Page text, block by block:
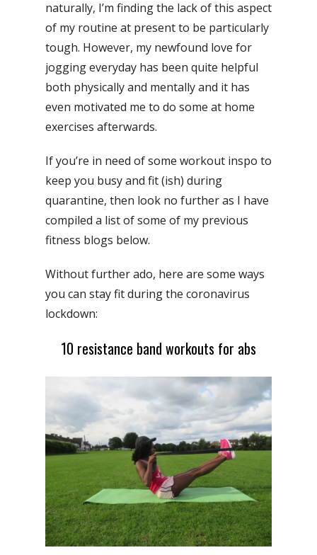
naturally, I’m finding the lack of this aspect
of my routine at present to be particularly
tough. However, my newfound love for
jogging everyday has been quite helpful
both physically and mentally and it has
even motivated me to do some at home
exercises afterwards.
If you’re in need of some workout inspo to
keep you busy and fit (ish) during
quarantine, then look no further as I have
compiled a list of some of my previous
fitness blogs below.
Without further ado, here are some ways
you can stay fit during the coronavirus
lockdown:
10 resistance band workouts for abs